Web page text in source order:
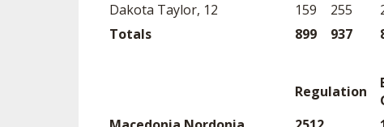
Dakota Taylor, 12
159 255
Totals
899 937
Regulation